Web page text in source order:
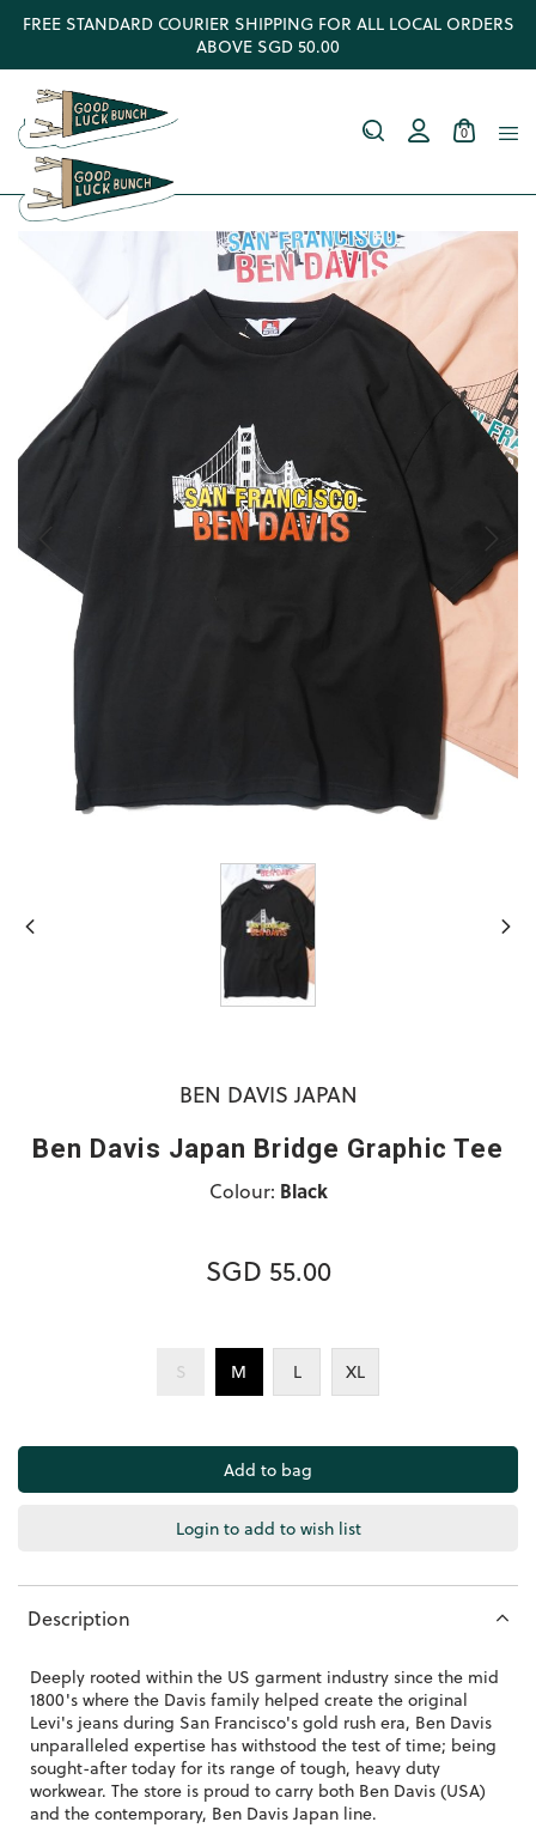
FREE STANDARD COURIER SHIPPING FOR ALL LOCAL ORDERS
ABOVE SGD 50.00
0
BEN DAVIS JAPAN
Ben Davis Japan Bridge Graphic Tee
Colour: Black
SGD 55.00
S M L XL
Login to add to wish list
Description
Deeply rooted within the US garment industry since the mid
1800's where the Davis family helped create the original
Levi's jeans during San Francisco's gold rush era, Ben Davis
unparalleled expertise has withstood the test of time; being
sought-after today for its range of tough, heavy duty
workwear. The store is proud to carry both Ben Davis (USA)
and the contemporary, Ben Davis Japan line.